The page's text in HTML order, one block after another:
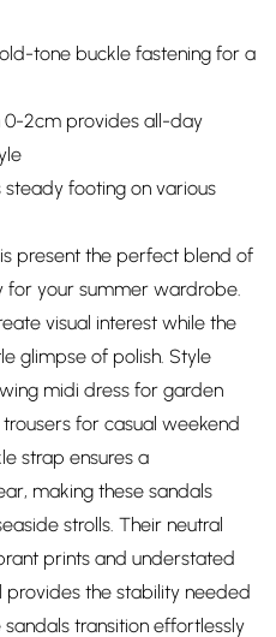
tone buckle fastening for a
0-2cm provides all-day
steady footing on various
present the perfect blend of
for your summer wardrobe.
visual interest while the
glimpse of polish. Style
midi dress for garden
for casual weekend
strap ensures a
making these sandals
strolls. Their neutral
prints and understated
provides the stability needed
transition effortlessly